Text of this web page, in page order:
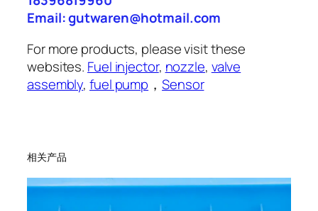
Email: gutwaren@hotmail.com
For more products, please visit these
websites. Fuel injector, nozzle, valve
assembly,fuel pump ，Sensor
相关产品